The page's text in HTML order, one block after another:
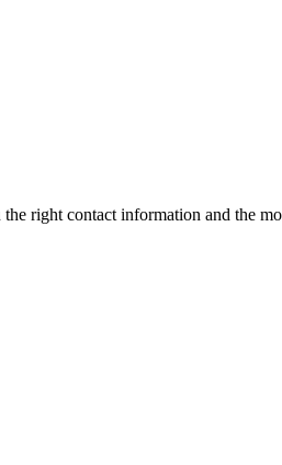
right contact information and the